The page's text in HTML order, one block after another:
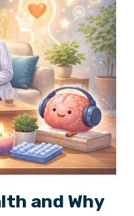
and Why